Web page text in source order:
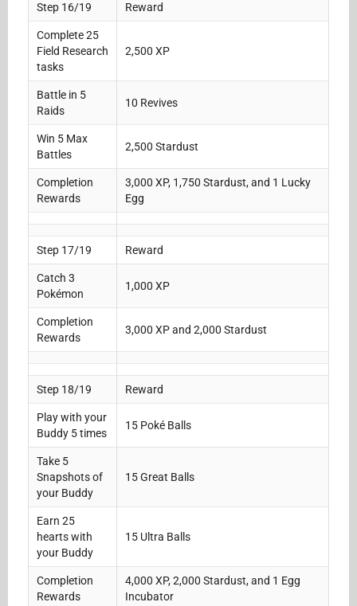
Step 16/19 Reward
Complete 25
Field Research
tasks
2,500 XP
Battle in 5
Raids
10 Revives
Win 5 Max
Battles
2,500 Stardust
Completion
Rewards
3,000 XP, 1,750 Stardust, and 1 Lucky
Egg
Step 17/19 Reward
Catch 3
Pokémon
1,000 XP
Completion
Rewards
3,000 XP and 2,000 Stardust
Step 18/19 Reward
Play with your
Buddy 5 times
15 Poké Balls
Take 5
Snapshots of
your Buddy
15 Great Balls
Earn 25
hearts with
your Buddy
15 Ultra Balls
Completion
Rewards
4,000 XP, 2,000 Stardust, and 1 Egg
Incubator